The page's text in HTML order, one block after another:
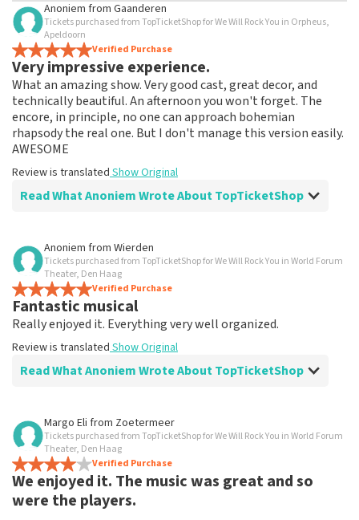
Anoniem from Gaanderen
Tickets purchased from TopTicketShop for We Will Rock You in Orpheus,
Apeldoorn
Verified Purchase
Very impressive experience.
What an amazing show. Very good cast, great decor, and
technically beautiful. An afternoon you won't forget. The
encore, in principle, no one can approach bohemian
rhapsody the real one. But I don't manage this version easily.
AWESOME
Review is translated Show Original
Read What Anoniem Wrote About TopTicketShop
Review of Anoniem about
Fine
Good
Review is translated Show Original
Anoniem from Wierden
Tickets purchased from TopTicketShop for We Will Rock You in World Forum
Theater, Den Haag
Verified Purchase
Fantastic musical
Really enjoyed it. Everything very well organized.
Review is translated Show Original
Read What Anoniem Wrote About TopTicketShop
Review of Anoniem about
Everything arranged in a top-notch
manner
Review is translated Show Original
Margo Eli from Zoetermeer
Tickets purchased from TopTicketShop for We Will Rock You in World Forum
Theater, Den Haag
Verified Purchase
We enjoyed it. The music was great and so
were the players.